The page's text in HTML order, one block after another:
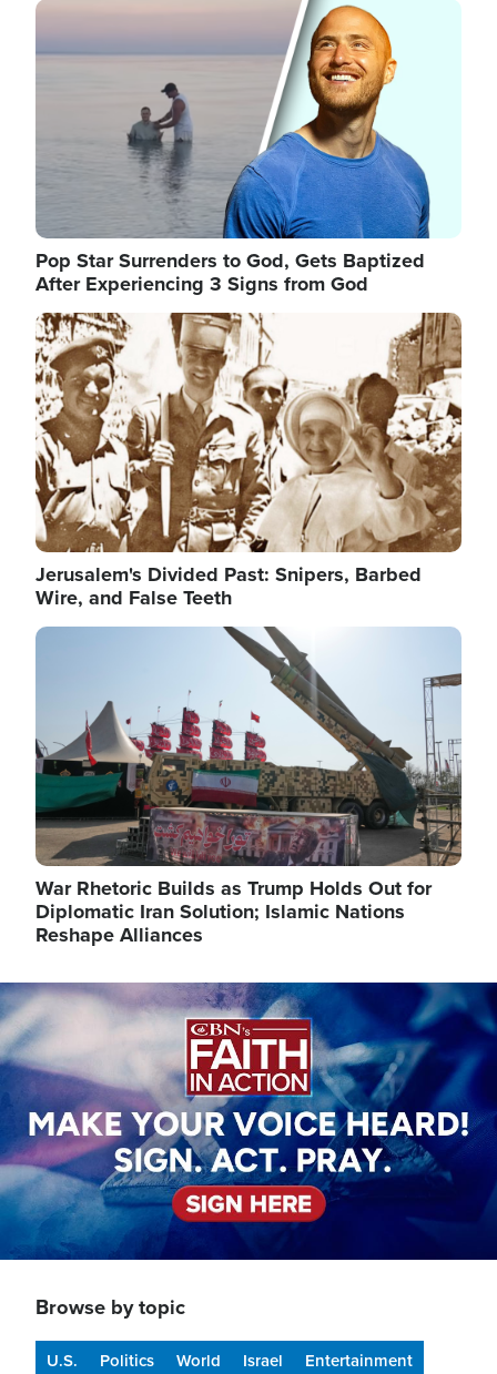
Image
Pop Star Surrenders to God, Gets Baptized
After Experiencing 3 Signs from God
Image
Jerusalem's Divided Past: Snipers, Barbed
Wire, and False Teeth
Image
War Rhetoric Builds as Trump Holds Out for
Diplomatic Iran Solution; Islamic Nations
Reshape Alliances
Image
Browse by topic
U.S. Politics World Israel
Entertainment